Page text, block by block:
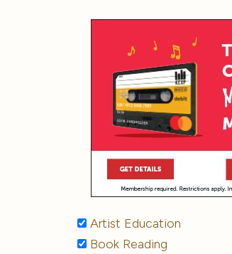
Artist Education
Book Reading